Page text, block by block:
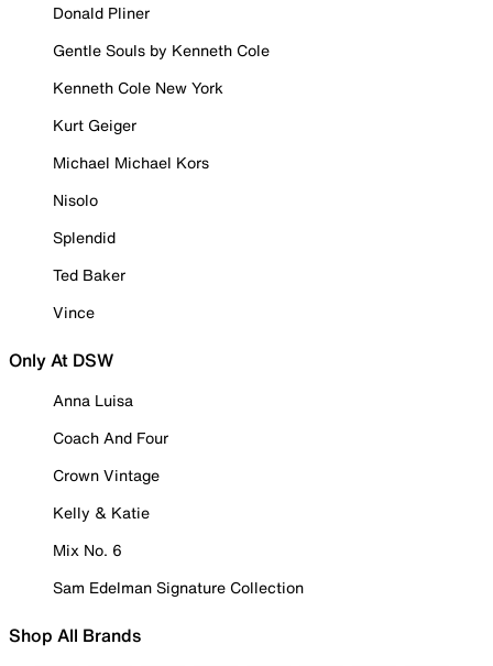
Donald Pliner
Gentle Souls by Kenneth Cole
Kenneth Cole New York
Kurt Geiger
Michael Michael Kors
Nisolo
Splendid
Ted Baker
Vince
Only At DSW
Anna Luisa
Coach And Four
Crown Vintage
Kelly & Katie
Mix No. 6
Sam Edelman Signature Collection
Shop All Brands